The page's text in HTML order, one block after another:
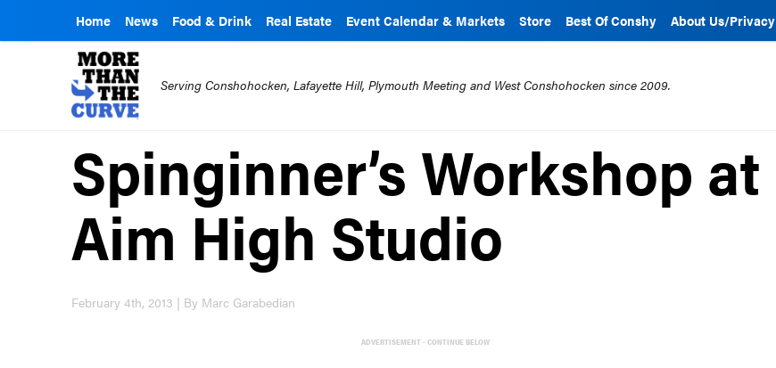
Home News Food & Drink Real Estate Event Calendar & Markets Store Best Of Conshy About Us/Privacy
Serving Conshohocken, Lafayette Hill, Plymouth Meeting and West Conshohocken since 2009.
Spinginner’s Workshop at
Aim High Studio
February 4th, 2013 | By Marc Garabedian
ADVERTISEMENT - CONTINUE BELOW